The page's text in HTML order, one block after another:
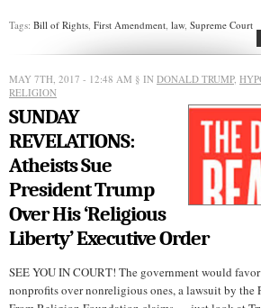
Tags: Bill of Rights, First Amendment, law, Supreme Court
MAY 7TH, 2017 - 12:48 AM § IN DONALD TRUMP,
RELIGION
SUNDAY
REVELATIONS:
Atheists Sue
President Trump
Over His ‘Religious
Liberty’ Executive Order
SEE YOU IN COURT! The government would
nonprofits over nonreligious ones, a lawsuit by the